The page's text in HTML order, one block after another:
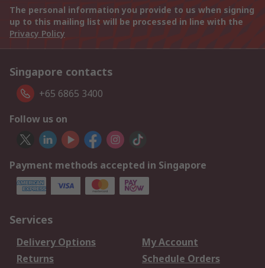
The personal information you provide to us when signing
up to this mailing list will be processed in line with the
Privacy Policy
Singapore contacts
+65 6865 3400
Follow us on
Payment methods accepted in Singapore
Services
Delivery Options
My Account
Returns
Schedule Orders